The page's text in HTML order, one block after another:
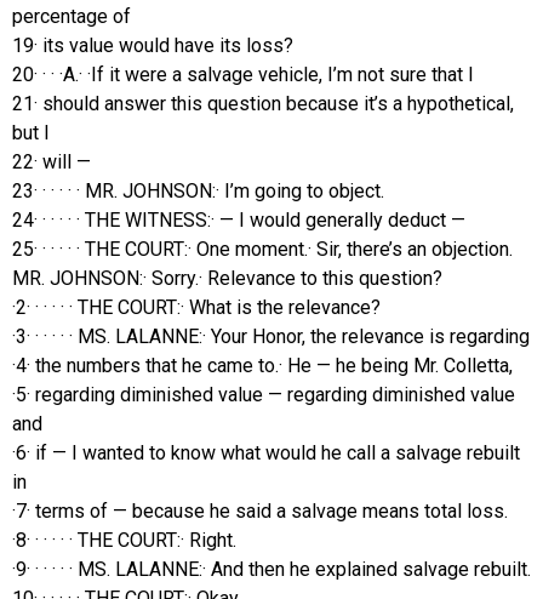
percentage of
19· its value would have its loss?
20· · · ·A.· ·If it were a salvage vehicle, I’m not sure that I
21· should answer this question because it’s a hypothetical,
but I
22· will —
23· · · · · · MR. JOHNSON:· I’m going to object.
24· · · · · · THE WITNESS:· — I would generally deduct —
25· · · · · · THE COURT:· One moment.· Sir, there’s an objection.
MR. JOHNSON:· Sorry.· Relevance to this question?
·2· · · · · · THE COURT:· What is the relevance?
·3· · · · · · MS. LALANNE:· Your Honor, the relevance is regarding
·4· the numbers that he came to.· He — he being Mr. Colletta,
·5· regarding diminished value — regarding diminished value
and
·6· if — I wanted to know what would he call a salvage rebuilt
in
·7· terms of — because he said a salvage means total loss.
·8· · · · · · THE COURT:· Right.
·9· · · · · · MS. LALANNE:· And then he explained salvage rebuilt.